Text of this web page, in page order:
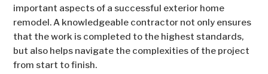
important aspects of a successful exterior home
remodel. A knowledgeable contractor not only ensures
that the work is completed to the highest standards,
but also helps navigate the complexities of the project
from start to finish.